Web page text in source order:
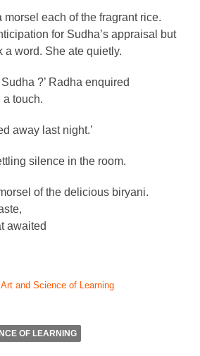
morsel each of the fragrant rice.
for Sudha’s appraisal but
a word. She ate quietly.
?’ Radha enquired
a touch.
away last night.’
silence in the room.
of the delicious biryani.
awaited
and Science of Learning
OF LEARNING